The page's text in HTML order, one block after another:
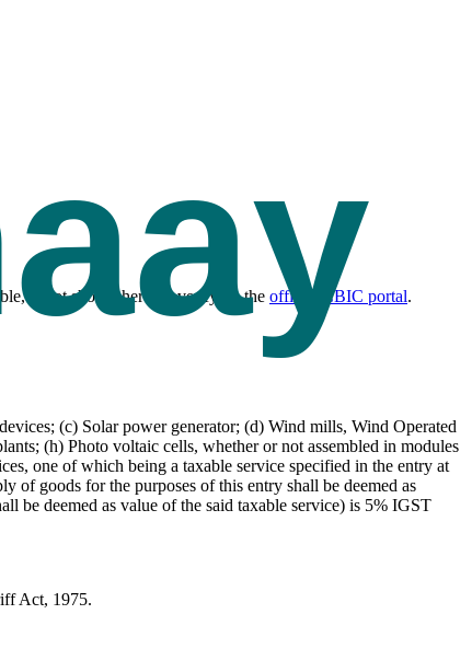
is not shown here — verify on the official CBIC portal.
(c) Solar power generator; (d) Wind mills, Wind Operated
(h) Photo voltaic cells, whether or not assembled in modules
one of which being a taxable service specified in the entry at
of goods for the purposes of this entry shall be deemed as
be deemed as value of the said taxable service) is 5% IGST
Act, 1975.